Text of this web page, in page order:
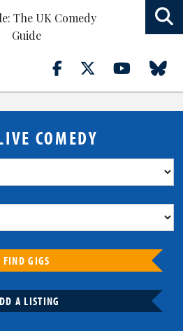
COMEDY
FIND GIGS
A LISTING